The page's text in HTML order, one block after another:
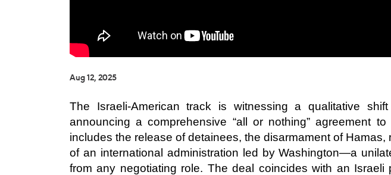
Aug 12, 2025
The Israeli-American track is witnessing a qualitative
announcing a comprehensive “all or nothing” agreement
includes the release of detainees, the disarmament of
of an international administration led by Washington—a
from any negotiating role. The deal coincides with an